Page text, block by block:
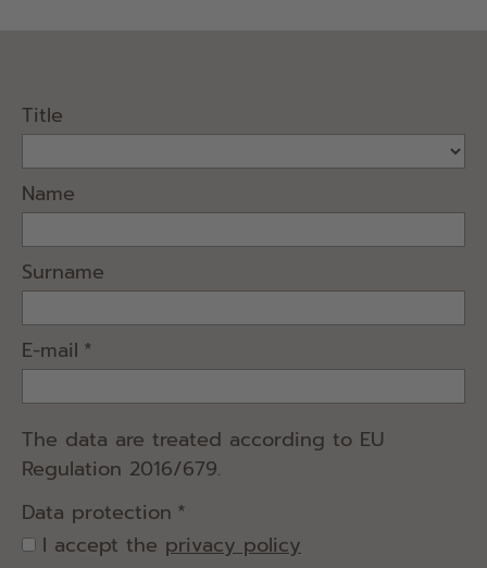
Title
Name
Surname
E-mail *
The data are treated according to EU
Regulation 2016/679.
Data protection *
I accept the privacy policy